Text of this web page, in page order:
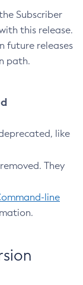
Subscriber
this release.
future releases
path.
like
They
line